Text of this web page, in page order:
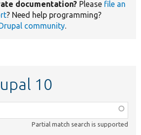
documentation? Please file an
? Need help programming?
community
10
Partial match search is supported